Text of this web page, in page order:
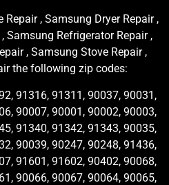
, Samsung Dryer Repair ,
Samsung Refrigerator Repair ,
, Samsung Stove Repair ,
the following zip codes:
91316, 91311, 90037, 90031,
90007, 90001, 90002, 90003,
91340, 91342, 91343, 90035,
90039, 90247, 90248, 91436,
91601, 91602, 90402, 90068,
90066, 90067, 90064, 90065,